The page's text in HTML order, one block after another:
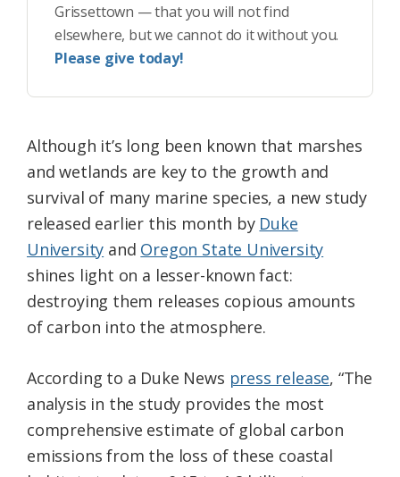
Grissettown — that you will not find
elsewhere, but we cannot do it without you.
Please give today!
Although it’s long been known that marshes
and wetlands are key to the growth and
survival of many marine species, a new study
released earlier this month by Duke
University and Oregon State University
shines light on a lesser-known fact:
destroying them releases copious amounts
of carbon into the atmosphere.
According to a Duke News press release, “The
analysis in the study provides the most
comprehensive estimate of global carbon
emissions from the loss of these coastal